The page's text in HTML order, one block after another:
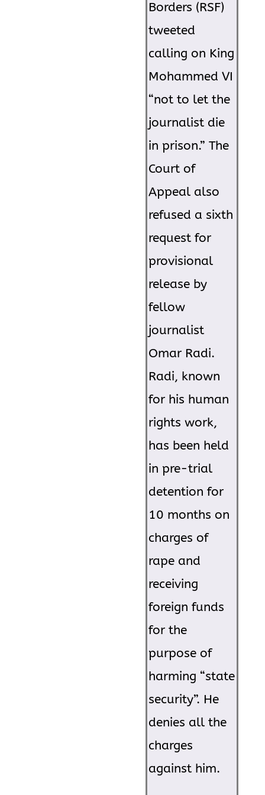
Borders (RSF)
tweeted
calling on King
Mohammed VI
“not to let the
journalist die
in prison.” The
Court of
Appeal also
refused a sixth
request for
provisional
release by
fellow
journalist
Omar Radi.
Radi, known
for his human
rights work,
has been held
in pre-trial
detention for
10 months on
charges of
rape and
receiving
foreign funds
for the
purpose of
harming “state
security”. He
denies all the
charges
against him.